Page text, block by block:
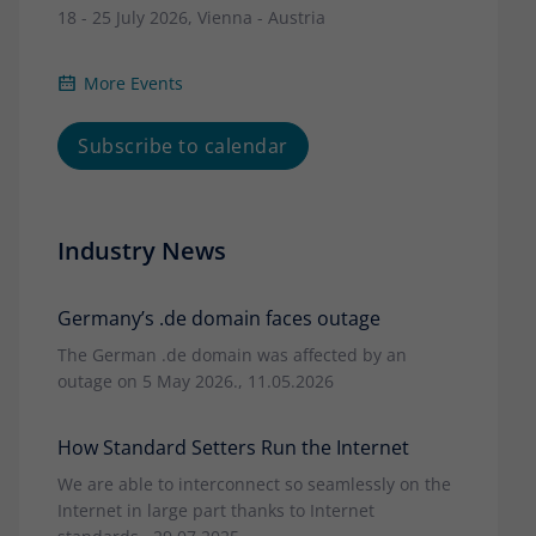
18 - 25 July 2026, Vienna - Austria
More Events
Subscribe to calendar
Industry News
Germany’s .de domain faces outage
The German .de domain was affected by an
outage on 5 May 2026., 11.05.2026
How Standard Setters Run the Internet
We are able to interconnect so seamlessly on the
Internet in large part thanks to Internet